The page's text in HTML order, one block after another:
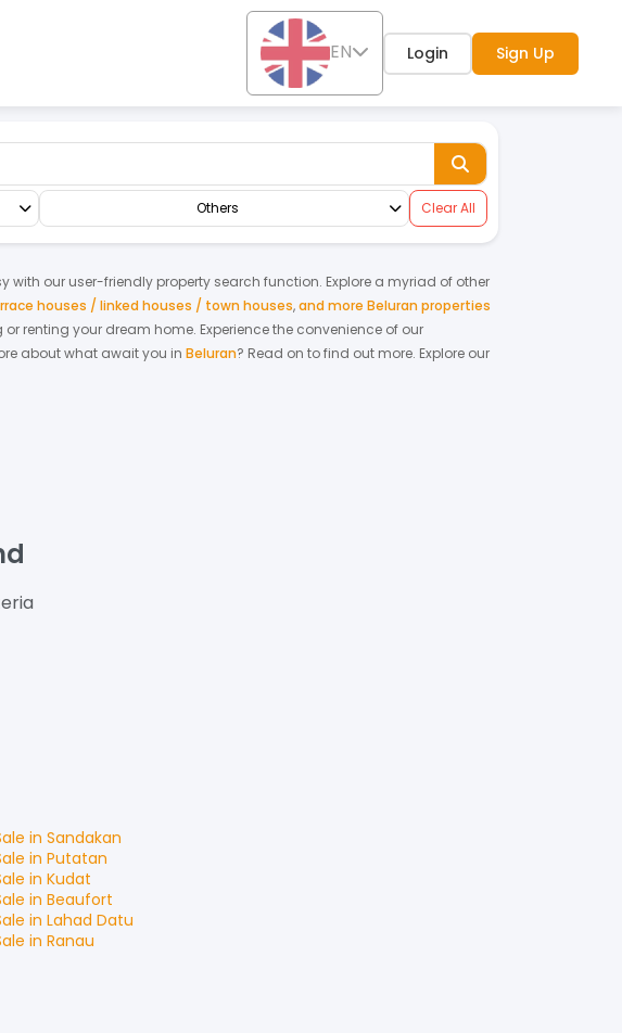
EN Login Sign Up
Others Clear All
with our user-friendly property search function. Explore a myriad of other
houses / linked houses / town houses,and more Beluran properties
or renting your dream home. Experience the convenience of our
about what await you in Beluran? Read on to find out more. Explore our
in Sandakan
in Putatan
in Kudat
in Beaufort
in Lahad Datu
in Ranau